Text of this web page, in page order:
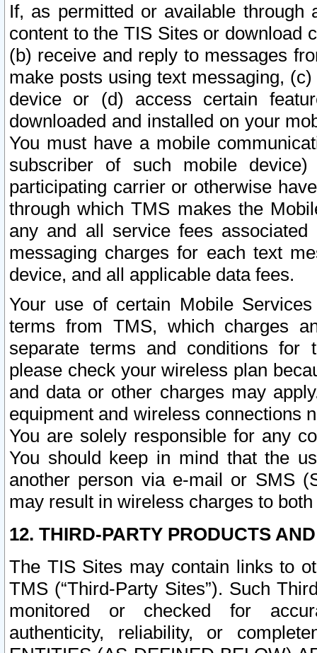
If, as permitted or available
content to the TIS Sites or download
(b) receive and reply to messages
make posts using text messaging,
device or (d) access certain
downloaded and installed on your
You must have a mobile
subscriber of such mobile
participating carrier or otherwise
through which TMS makes the
any and all service fees
messaging charges for each text
device, and all applicable data fees.
Your use of certain Mobile
terms from TMS, which charges
separate terms and conditions for
please check your wireless plan
and data or other charges may
equipment and wireless connections
You are solely responsible for any
You should keep in mind that the
another person via e-mail or SMS
may result in wireless charges to
12. THIRD-PARTY PRODUCTS
The TIS Sites may contain links to
TMS (“Third-Party Sites”). Such
monitored or checked for
authenticity, reliability, or